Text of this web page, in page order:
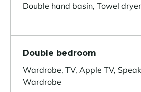
Double hand basin, Towel
Double bedroom
Wardrobe, TV, Apple TV,
Wardrobe